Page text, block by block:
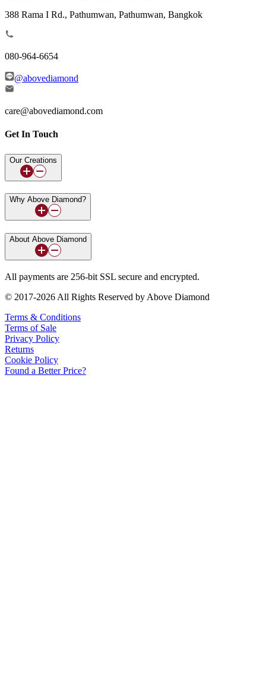
388 Rama I Rd., Pathumwan, Pathumwan, Bangkok
080-964-6654
@abovediamond
care@abovediamond.com
Get In Touch
Our Creations
Why Above Diamond?
About Above Diamond
All payments are 256-bit SSL secure and encrypted.
© 2017-2026 All Rights Reserved by Above Diamond
Terms & Conditions
Terms of Sale
Privacy Policy
Returns
Cookie Policy
Found a Better Price?